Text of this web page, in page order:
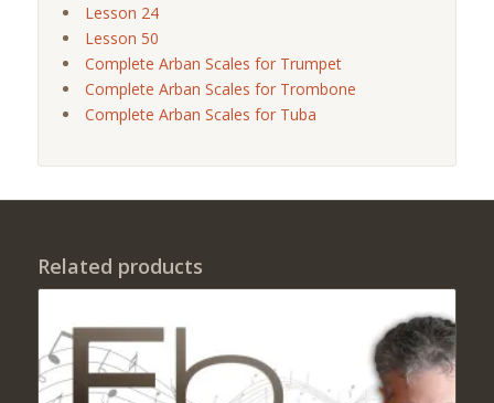
Lesson 24
Lesson 50
Complete Arban Scales for Trumpet
Complete Arban Scales for Trombone
Complete Arban Scales for Tuba
Related products